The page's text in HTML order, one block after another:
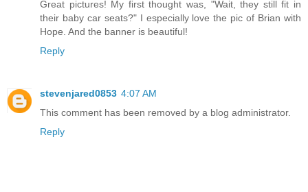
Great pictures! My first thought was, "Wait, they still fit in
their baby car seats?" I especially love the pic of Brian with
Hope. And the banner is beautiful!
Reply
stevenjared0853 4:07 AM
This comment has been removed by a blog administrator.
Reply